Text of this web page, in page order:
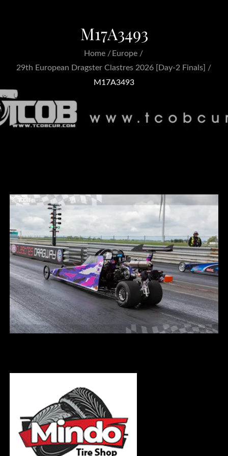
M17A3493
Home
Europe
29th European Dragster Clastres 2026 [Day-2 Finals]
M17A3493